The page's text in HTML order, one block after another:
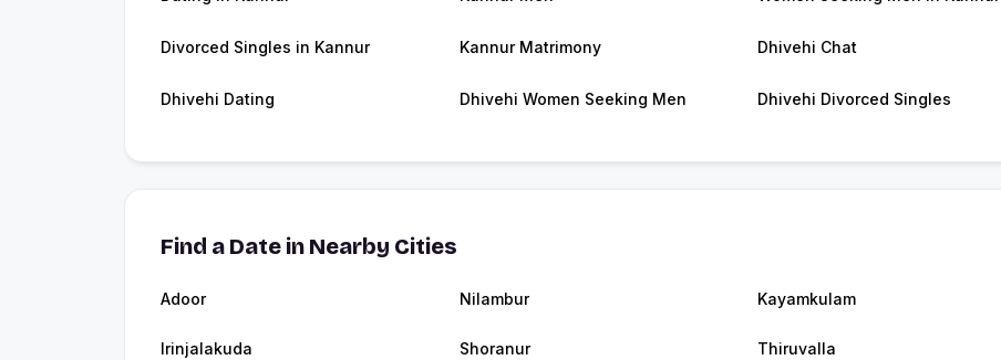
Divorced Singles in Kannur Kannur Matrimony Dhivehi Chat
Dhivehi Dating Dhivehi Women Seeking Men Dhivehi Divorced Singles
Find a Date in Nearby Cities
Adoor Nilambur Kayamkulam
Irinjalakuda Shoranur Thiruvalla